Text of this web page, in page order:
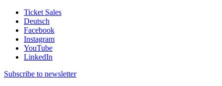
Ticket Sales
Deutsch
Facebook
Instagram
YouTube
LinkedIn
Subscribe to newsletter